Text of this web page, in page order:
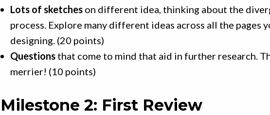
Lots of sketches on different idea, thinking about the
process. Explore many different ideas across all the pages
designing. (20 points)
Questions that come to mind that aid in further research.
merrier! (10 points)
Milestone 2: First Review